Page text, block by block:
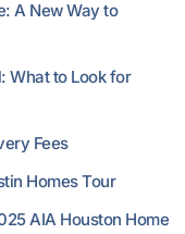
A New Way to
What to Look for
Fees
Homes Tour
AIA Houston Home